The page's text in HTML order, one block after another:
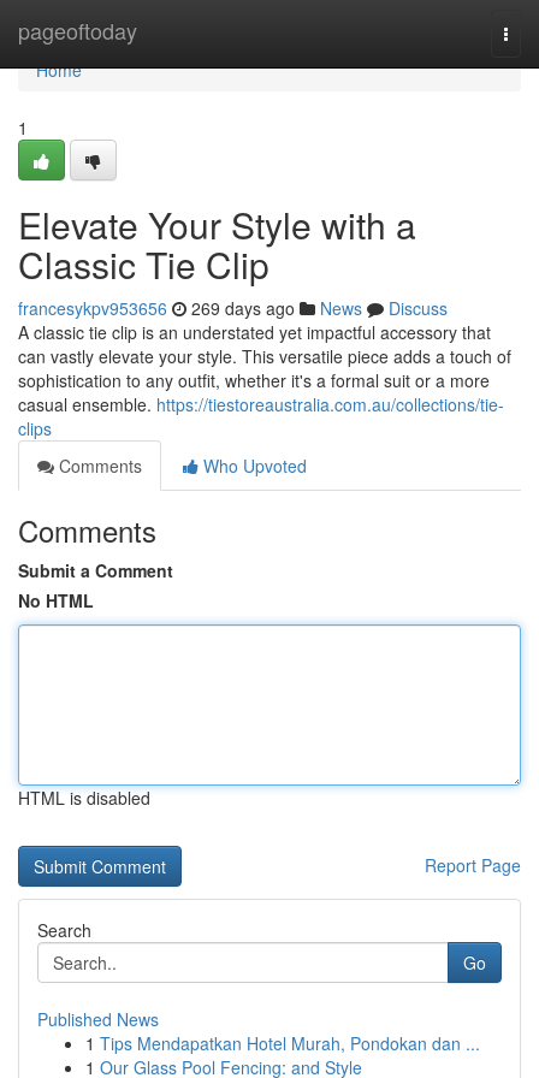
pageoftoday
Home
Home
1
Elevate Your Style with a
Classic Tie Clip
francesykpv953656 269 days ago News
Discuss
A classic tie clip is an understated yet impactful accessory that
can vastly elevate your style. This versatile piece adds a touch of
sophistication to any outfit, whether it's a formal suit or a more
casual ensemble. https://tiestoreaustralia.com.au/collections/tie-
clips
Comments
Who Upvoted
Comments
Submit a Comment
No HTML
HTML is disabled
Report Page
Search
Go
Published News
1 Tips Mendapatkan Hotel Murah, Pondokan dan ...
1 Our Glass Pool Fencing: and Style